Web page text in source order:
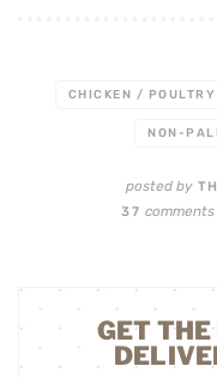
CHICKEN / POULTRY
NON-
posted by
37comments
GET